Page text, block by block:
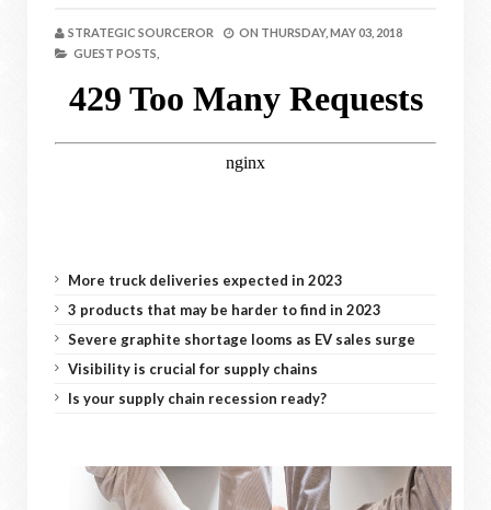
STRATEGIC SOURCEROR ON THURSDAY, MAY 03, 2018
GUEST POSTS,
More truck deliveries expected in 2023
3 products that may be harder to find in 2023
Severe graphite shortage looms as EV sales surge
Visibility is crucial for supply chains
Is your supply chain recession ready?